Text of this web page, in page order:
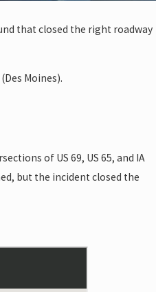
that closed the right roadway
Moines).
of US 69, US 65, and IA
but the incident closed the